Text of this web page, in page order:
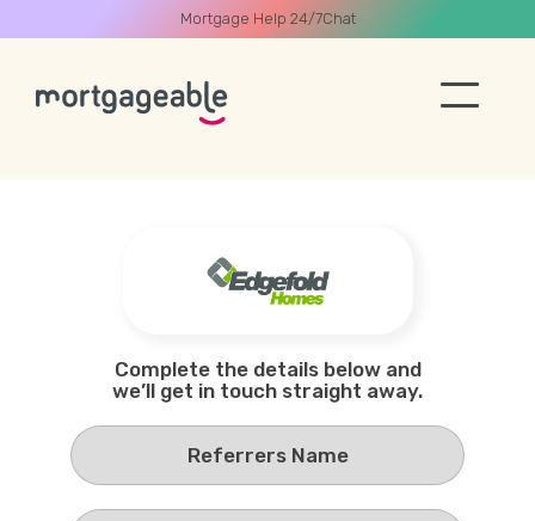
Mortgage Help 24/7Chat
Complete the details below and
we’ll get in touch straight away.
Email
Phone